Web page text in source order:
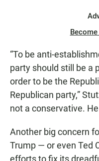
“To be anti-
party should still be a
order to be the
Republican party,”
not a conservative.
Another big concern
Trump — or even Ted
efforts to fix its